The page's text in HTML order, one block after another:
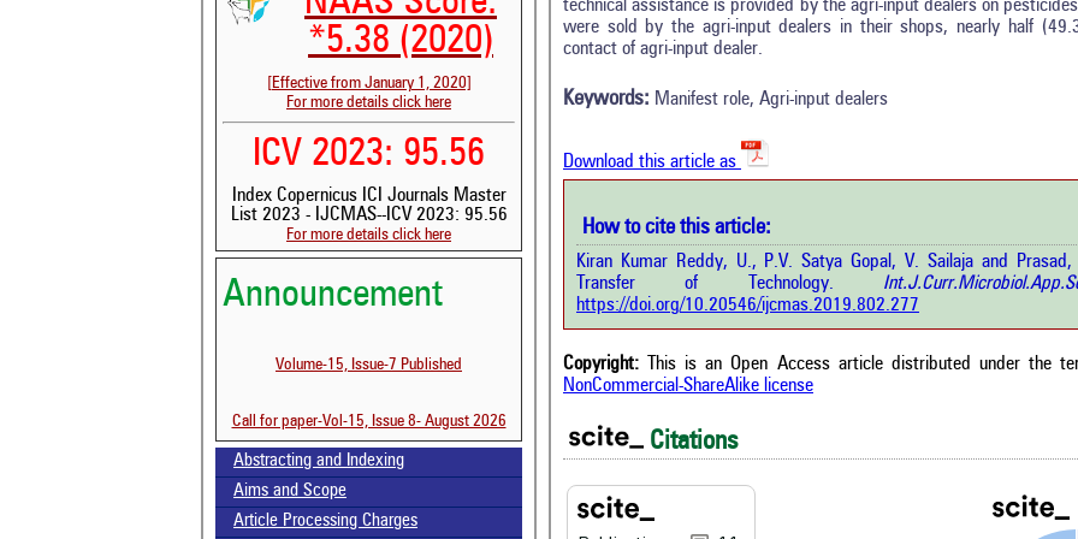
*5.38 (2020)
[Effective from January 1, 2020]
For more details click here
ICV 2023: 95.56
Index Copernicus ICI Journals Master
List 2023 - IJCMAS--ICV 2023: 95.56
For more details click here
Announcement
Volume-15, Issue-7 Published
Call for paper-Vol-15, Issue 8- August 2026
Abstracting and Indexing
Aims and Scope
Article Processing Charges
technical assistance is provided by the agri-input dealers on
were sold by the agri-input dealers in their shops, nearly half
contact of agri-input dealer.
Keywords: Manifest role, Agri-input dealers
Download this article as
How to cite this article:
Kiran Kumar Reddy, U., P.V. Satya Gopal, V. Sailaja and
Transfer of Technology.
https://doi.org/10.20546/ijcmas.2019.802.277
Copyright: This is an Open Access article distributed under the
NonCommercial-ShareAlike license
Citations
Citing Publications
Supporting
Mentioning
See how this article has been cited at
scite.ai
Scite shows how a scientific paper has
been cited by providing the context of
the citation, a classification describing
whether it supports, mentions, or
contrasts the cited claim, and a label
indicating in which section the citation
has
the